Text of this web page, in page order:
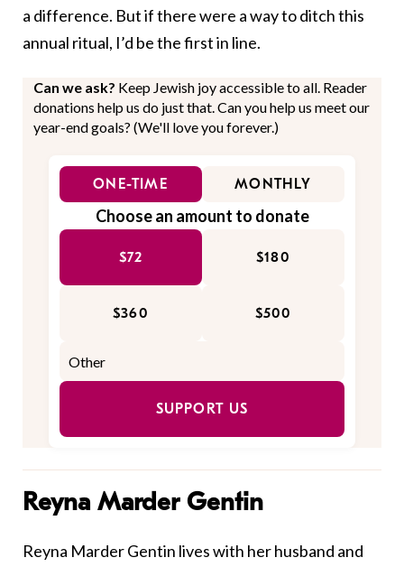
a difference. But if there were a way to ditch this
annual ritual, I’d be the first in line.
Can we ask? Keep Jewish joy accessible to all. Reader
donations help us do just that. Can you help us meet our
year-end goals? (We'll love you forever.)
ONE-TIME MONTHLY
Choose an amount to donate
$72 $180
$360 $500
SUPPORT US
Reyna Marder Gentin
Reyna Marder Gentin lives with her husband and